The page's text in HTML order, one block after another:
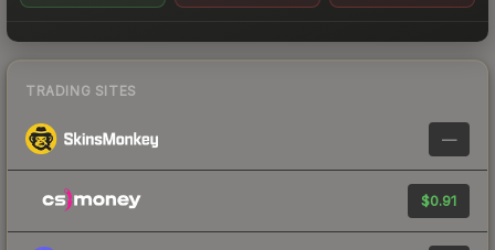
TRADING SITES
—
$0.91